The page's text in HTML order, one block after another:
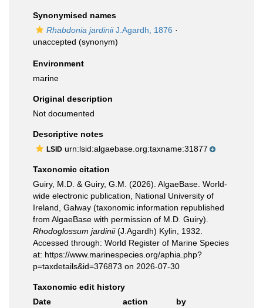
Synonymised names
Rhabdonia jardiniiJ.Agardh, 1876 ·
unaccepted (synonym)
Environment
marine
Original description
Not documented
Descriptive notes
LSID urn:lsid:algaebase.org:taxname:31877
Taxonomic citation
Guiry, M.D. & Guiry, G.M. (2026). AlgaeBase. World-
wide electronic publication, National University of
Ireland, Galway (taxonomic information republished
from AlgaeBase with permission of M.D. Guiry).
Rhodoglossum jardinii(J.Agardh) Kylin, 1932.
Accessed through: World Register of Marine Species
at: https://www.marinespecies.org/aphia.php?
p=taxdetails&id=376873 on 2026-07-30
Taxonomic edit history
Date
action
by